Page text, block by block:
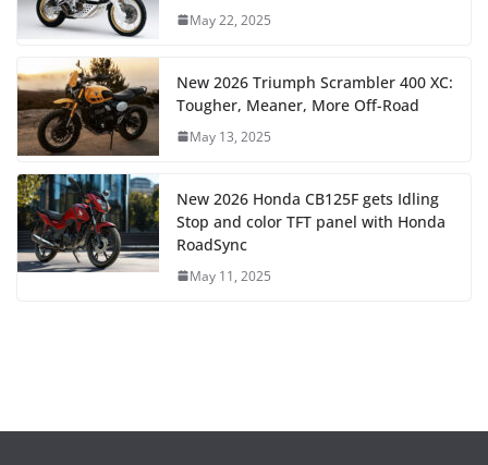
May 22, 2025
New 2026 Triumph Scrambler 400 XC:
Tougher, Meaner, More Off-Road
May 13, 2025
New 2026 Honda CB125F gets Idling
Stop and color TFT panel with Honda
RoadSync
May 11, 2025